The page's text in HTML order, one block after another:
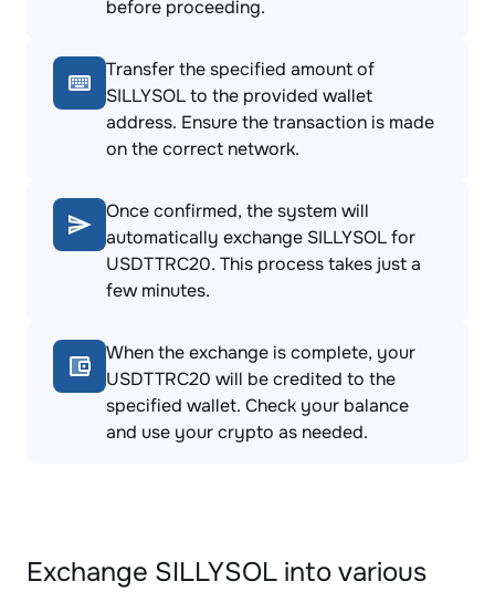
before proceeding.
Transfer the specified amount of
SILLYSOL to the provided wallet
address. Ensure the transaction is made
on the correct network.
Once confirmed, the system will
automatically exchange SILLYSOL for
USDTTRC20. This process takes just a
few minutes.
When the exchange is complete, your
USDTTRC20 will be credited to the
specified wallet. Check your balance
and use your crypto as needed.
Exchange SILLYSOL into various